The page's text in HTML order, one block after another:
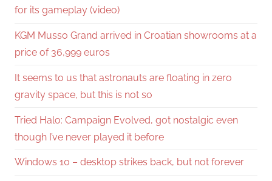
for its gameplay (video)
KGM Musso Grand arrived in Croatian showrooms at a
price of 36,999 euros
It seems to us that astronauts are floating in zero
gravity space, but this is not so
Tried Halo: Campaign Evolved, got nostalgic even
though I’ve never played it before
Windows 10 – desktop strikes back, but not forever